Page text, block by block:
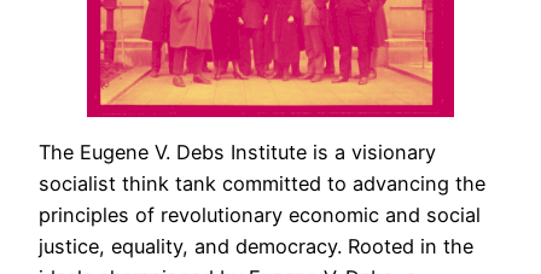
The Eugene V. Debs Institute is a visionary
socialist think tank committed to advancing the
principles of revolutionary economic and social
justice, equality, and democracy. Rooted in the